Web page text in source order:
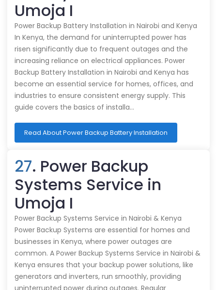
Umoja I
Power Backup Battery Installation in Nairobi and Kenya
In Kenya, the demand for uninterrupted power has
risen significantly due to frequent outages and the
increasing reliance on electrical appliances. Power
Backup Battery Installation in Nairobi and Kenya has
become an essential service for homes, offices, and
industries to ensure consistent energy supply. This
guide covers the basics of installa…
Read About Power Backup Battery Installation
27. Power Backup
Systems Service in
Umoja I
Power Backup Systems Service in Nairobi & Kenya
Power Backup Systems are essential for homes and
businesses in Kenya, where power outages are
common. A Power Backup Systems Service in Nairobi &
Kenya ensures that your backup power solutions, like
generators and inverters, run smoothly, providing